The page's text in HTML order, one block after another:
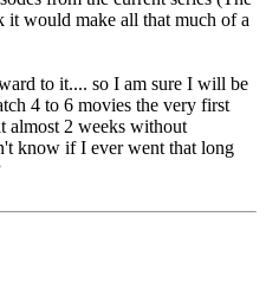
it would make all that much of a
to it.... so I am sure I will be
4 to 6 movies the very first
almost 2 weeks without
know if I ever went that long